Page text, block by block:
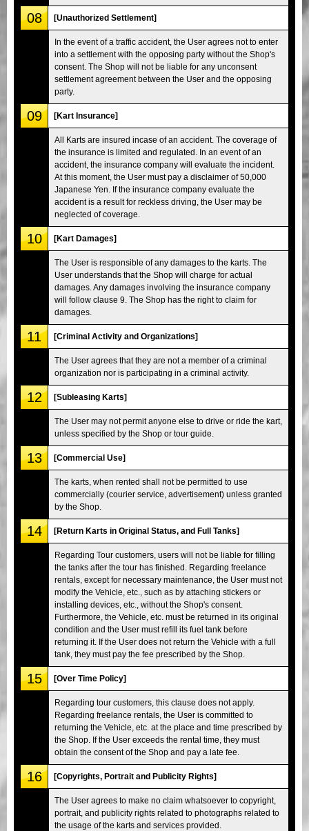
08 [Unauthorized Settlement]
In the event of a traffic accident, the User agrees not to enter
into a settlement with the opposing party without the Shop's
consent. The Shop will not be liable for any unconsent
settlement agreement between the User and the opposing
party.
09 [Kart Insurance]
All Karts are insured incase of an accident. The coverage of
the insurance is limited and regulated. In an event of an
accident, the insurance company will evaluate the incident.
At this moment, the User must pay a disclaimer of 50,000
Japanese Yen. If the insurance company evaluate the
accident is a result for reckless driving, the User may be
neglected of coverage.
10 [Kart Damages]
The User is responsible of any damages to the karts. The
User understands that the Shop will charge for actual
damages. Any damages involving the insurance company
will follow clause 9. The Shop has the right to claim for
damages.
11 [Criminal Activity and Organizations]
The User agrees that they are not a member of a criminal
organization nor is participating in a criminal activity.
12 [Subleasing Karts]
The User may not permit anyone else to drive or ride the kart,
unless specified by the Shop or tour guide.
13 [Commercial Use]
The karts, when rented shall not be permitted to use
commercially (courier service, advertisement) unless granted
by the Shop.
14 [Return Karts in Original Status, and Full Tanks]
Regarding Tour customers, users will not be liable for filling
the tanks after the tour has finished. Regarding freelance
rentals, except for necessary maintenance, the User must not
modify the Vehicle, etc., such as by attaching stickers or
installing devices, etc., without the Shop's consent.
Furthermore, the Vehicle, etc. must be returned in its original
condition and the User must refill its fuel tank before
returning it. If the User does not return the Vehicle with a full
tank, they must pay the fee prescribed by the Shop.
15 [Over Time Policy]
Regarding tour customers, this clause does not apply.
Regarding freelance rentals, the User is committed to
returning the Vehicle, etc. at the place and time prescribed by
the Shop. If the User exceeds the rental time, they must
obtain the consent of the Shop and pay a late fee.
16 [Copyrights, Portrait and Publicity Rights]
The User agrees to make no claim whatsoever to copyright,
portrait, and publicity rights related to photographs related to
the usage of the karts and services provided.